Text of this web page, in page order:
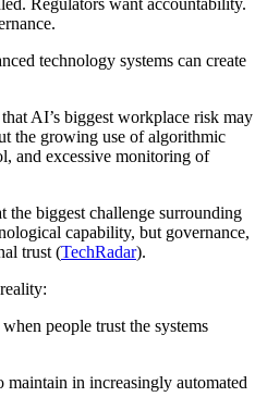
Regulators want accountability.
technology systems can create
AI’s biggest workplace risk may
the growing use of algorithmic
and excessive monitoring of
the biggest challenge surrounding
capability, but governance,
trust (TechRadar).
people trust the systems
in increasingly automated